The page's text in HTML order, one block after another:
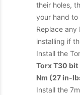
their holes,
your hand to
Replace
installing if
Install the
Torx T30 bit
Nm (27 in-
Install the